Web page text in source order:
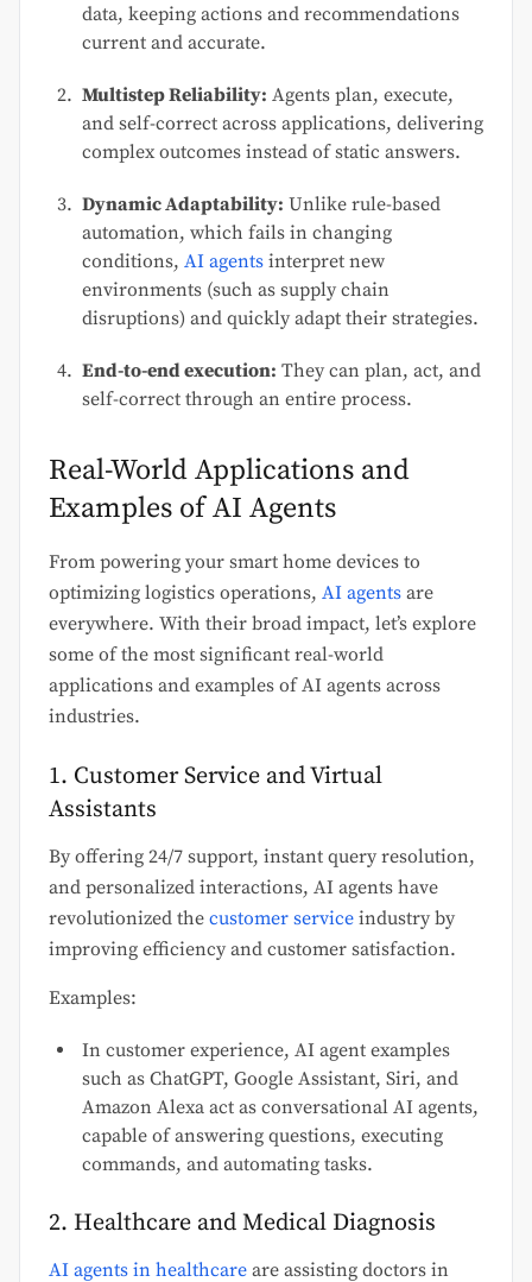
data, keeping actions and recommendations
current and accurate.
Multistep Reliability: Agents plan, execute,
and self-correct across applications, delivering
complex outcomes instead of static answers.
Dynamic Adaptability: Unlike rule-based
automation, which fails in changing
conditions, AI agents interpret new
environments (such as supply chain
disruptions) and quickly adapt their strategies.
End-to-end execution: They can plan, act, and
self-correct through an entire process.
Real-World Applications and
Examples of AI Agents
From powering your smart home devices to
optimizing logistics operations, AI agents are
everywhere. With their broad impact, let’s explore
some of the most significant real-world
applications and examples of AI agents across
industries.
1. Customer Service and Virtual
Assistants
By offering 24/7 support, instant query resolution,
and personalized interactions, AI agents have
revolutionized the customer service industry by
improving efficiency and customer satisfaction.
Examples:
In customer experience, AI agent examples
such as ChatGPT, Google Assistant, Siri, and
Amazon Alexa act as conversational AI agents,
capable of answering questions, executing
commands, and automating tasks.
2. Healthcare and Medical Diagnosis
AI agents in healthcare are assisting doctors in